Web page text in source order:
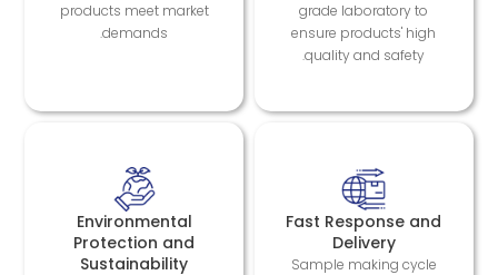
grade laboratory to
ensure products' high
quality and safety.
products meet market
demands.
Fast Response and
Delivery
Sample making cycle
Environmental
Protection and
Sustainability